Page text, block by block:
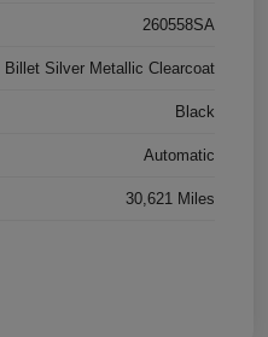
260558SA
Billet Silver Metallic Clearcoat
Black
Automatic
30,621 Miles